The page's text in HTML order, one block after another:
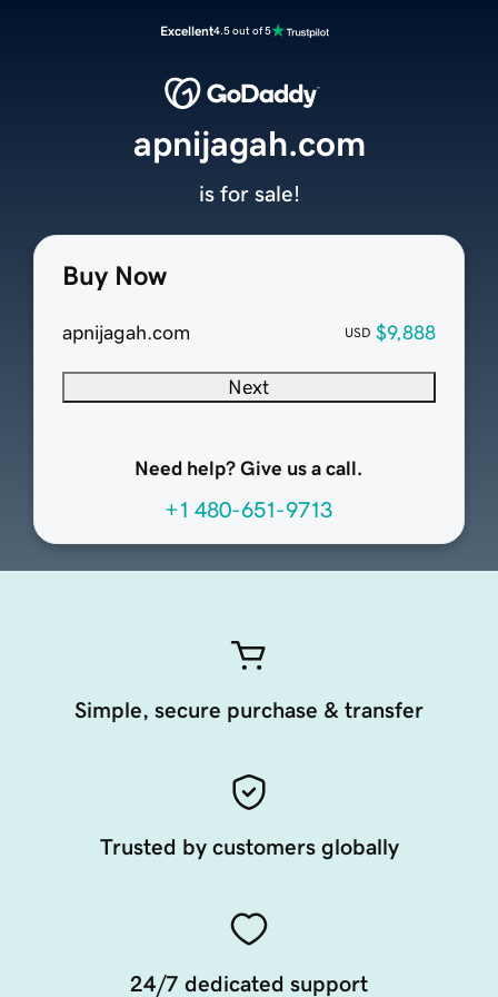
Excellent4.5 out of 5
Buy Now
apnijagah.com USD $9,888
Next
Need help? Give us a call.
+1 480-651-9713
apnijagah.com
is for sale!
Simple, secure purchase & transfer
Trusted by customers globally
24/7 dedicated support